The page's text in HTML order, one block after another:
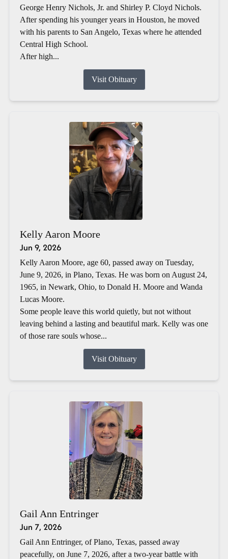
George Henry Nichols, Jr. and Shirley P. Cloyd Nichols.
After spending his younger years in Houston, he moved
with his parents to San Angelo, Texas where he attended
Central High School.
After high...
Visit Obituary
Kelly Aaron Moore
Jun 9, 2026
Kelly Aaron Moore, age 60, passed away on Tuesday,
June 9, 2026, in Plano, Texas. He was born on August 24,
1965, in Newark, Ohio, to Donald H. Moore and Wanda
Lucas Moore.
Some people leave this world quietly, but not without
leaving behind a lasting and beautiful mark. Kelly was one
of those rare souls whose...
Visit Obituary
Gail Ann Entringer
Jun 7, 2026
Gail Ann Entringer, of Plano, Texas, passed away
peacefully, on June 7, 2026, after a two-year battle with